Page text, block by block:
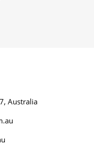
Australia